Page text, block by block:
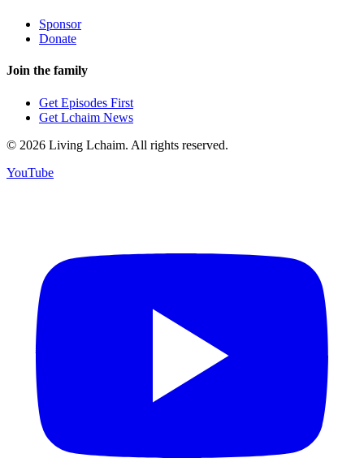
Sponsor
Donate
Join the family
Get Episodes First
Get Lchaim News
© 2026 Living Lchaim. All rights reserved.
YouTube